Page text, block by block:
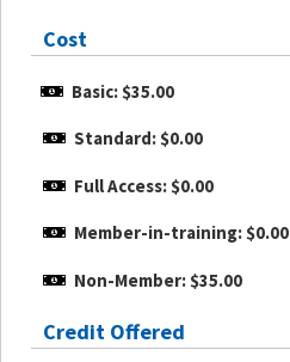
Cost
Basic: $35.00
Standard: $0.00
Full Access: $0.00
Member-in-training: $0.00
Non-Member: $35.00
Credit Offered